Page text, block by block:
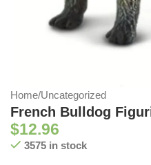
Home/Uncategorized
French Bulldog
$12.96
3575 in stock